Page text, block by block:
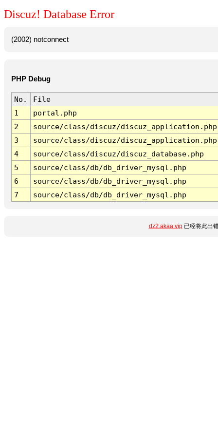
Discuz! Database Error
(2002) notconnect
PHP Debug
No.
File
1
portal.php
2
source/class/discuz/discuz_application.php
3
source/class/discuz/discuz_application.php
4
source/class/discuz/discuz_database.php
5
source/class/db/db_driver_mysql.php
6
source/class/db/db_driver_mysql.php
7
source/class/db/db_driver_mysql.php
dz2.akaa.vip已经将此出